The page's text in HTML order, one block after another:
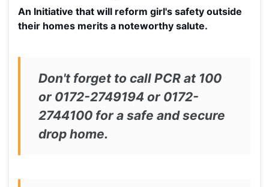
An Initiative that will reform girl's safety outside
their homes merits a noteworthy salute.
Don't forget to call PCR at 100
or 0172-2749194 or 0172-
2744100 for a safe and secure
drop home.